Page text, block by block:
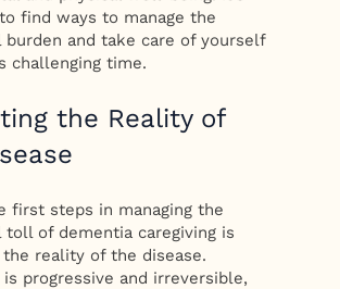
find ways to manage the
burden and take care of yourself
challenging time.
the Reality of
first steps in managing the
toll of dementia caregiving is
the reality of the disease.
is progressive and irreversible,